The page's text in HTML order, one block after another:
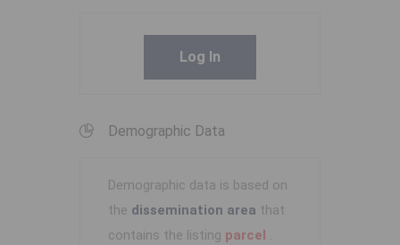
Log In
Demographic Data
Demographic data is based on
the dissemination area that
contains the listing parcel .